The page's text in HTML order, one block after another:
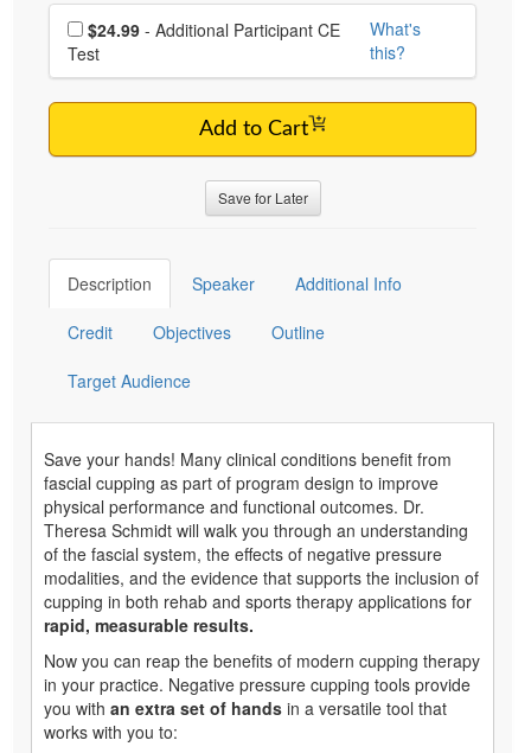
Choose additional price
$24.99
Test
What's
this?
Add to Cart
Save for Later
Description Speaker Additional Info
Credit Objectives Outline
Target Audience
Save your hands! Many clinical conditions benefit from
fascial cupping as part of program design to improve
physical performance and functional outcomes. Dr.
Theresa Schmidt will walk you through an understanding
of the fascial system, the effects of negative pressure
modalities, and the evidence that supports the inclusion of
cupping in both rehab and sports therapy applications for
rapid, measurable results.
Now you can reap the benefits of modern cupping therapy
in your practice. Negative pressure cupping tools provide
you with an extra set of hands in a versatile tool that
works with you to: